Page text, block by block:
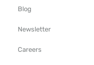
Blog
Newsletter
Careers